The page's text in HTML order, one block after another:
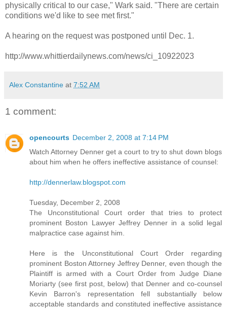
physically critical to our case," Wark said. "There are certain
conditions we'd like to see met first."
A hearing on the request was postponed until Dec. 1.
http://www.whittierdailynews.com/news/ci_10922023
Alex Constantine at 7:52 AM
1 comment:
opencourts December 2, 2008 at 7:14 PM
Watch Attorney Denner get a court to try to shut down blogs
about him when he offers ineffective assistance of counsel:
http://dennerlaw.blogspot.com
Tuesday, December 2, 2008
The Unconstitutional Court order that tries to protect
prominent Boston Lawyer Jeffrey Denner in a solid legal
malpractice case against him.
Here is the Unconstitutional Court Order regarding
prominent Boston Attorney Jeffrey Denner, even though the
Plaintiff is armed with a Court Order from Judge Diane
Moriarty (see first post, below) that Denner and co-counsel
Kevin Barron's representation fell substantially below
acceptable standards and constituted ineffective assistance